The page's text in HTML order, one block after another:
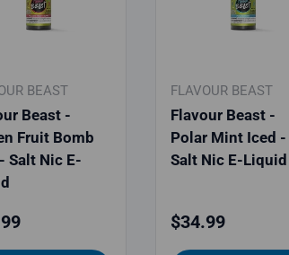
BEAST
Beast -
Fruit Bomb
Salt Nic E-
price
FLAVOUR BEAST
Flavour Beast -
Polar Mint Iced -
Salt Nic E-Liquid
Regular price
$34.99